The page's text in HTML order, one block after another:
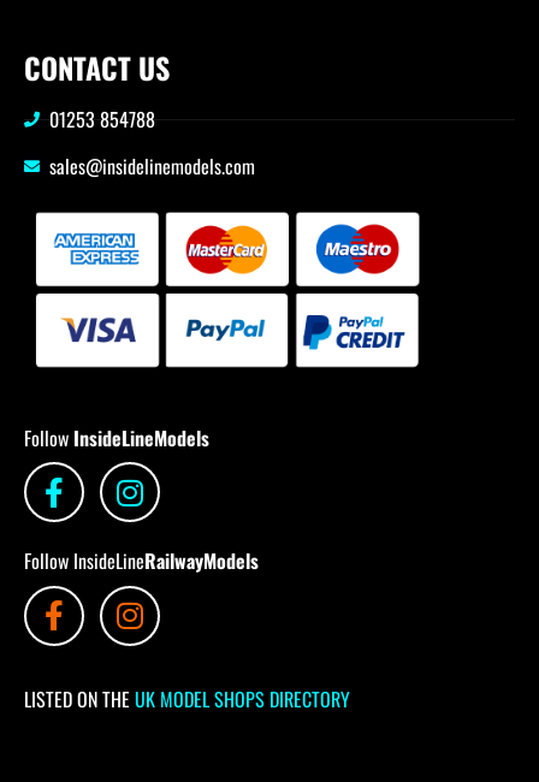
CONTACT US
01253 854788
sales@insidelinemodels.com
Follow InsideLineModels
Follow InsideLineRailwayModels
LISTED ON THE UK MODEL SHOPS DIRECTORY